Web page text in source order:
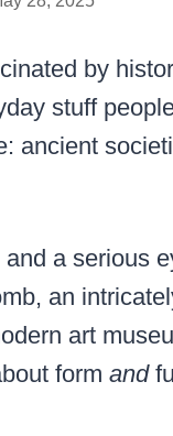
by
stuff
ancient
a serious
an
art
form and